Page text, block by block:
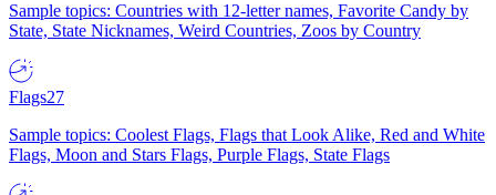
Sample topics: Countries with 12-letter names, Favorite Candy by
State, State Nicknames, Weird Countries, Zoos by Country
Flags27
Sample topics: Coolest Flags, Flags that Look Alike, Red and White
Flags, Moon and Stars Flags, Purple Flags, State Flags